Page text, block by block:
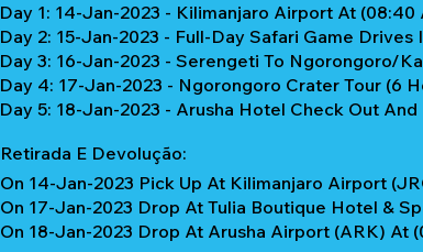
Day 1: 14-Jan-2023 - Kilimanjaro Airport At
Day 2: 15-Jan-2023 - Full-Day Safari Game
Day 3: 16-Jan-2023 - Serengeti To Ngorongoro/
Day 4: 17-Jan-2023 - Ngorongoro Crater Tour (6
Day 5: 18-Jan-2023 - Arusha Hotel Check Out
Retirada E Devolução:
On 14-Jan-2023 Pick Up At Kilimanjaro Airport
On 17-Jan-2023 Drop At Tulia Boutique Hotel &
On 18-Jan-2023 Drop At Arusha Airport (ARK) At